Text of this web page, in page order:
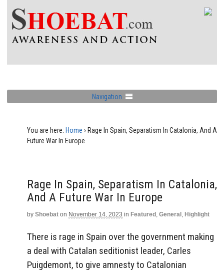
Navigation
You are here: Home › Rage In Spain, Separatism In Catalonia, And A
Future War In Europe
Rage In Spain, Separatism In Catalonia,
And A Future War In Europe
by Shoebat on November 14, 2023 in Featured , General , Highlight
There is rage in Spain over the government making
a deal with Catalan seditionist leader, Carles
Puigdemont, to give amnesty to Catalonian